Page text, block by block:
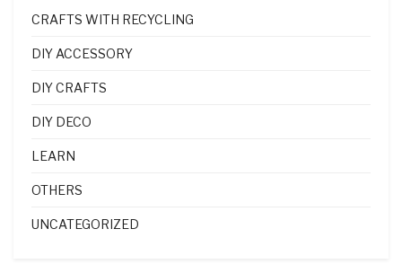
CRAFTS WITH RECYCLING
DIY ACCESSORY
DIY CRAFTS
DIY DECO
LEARN
OTHERS
UNCATEGORIZED